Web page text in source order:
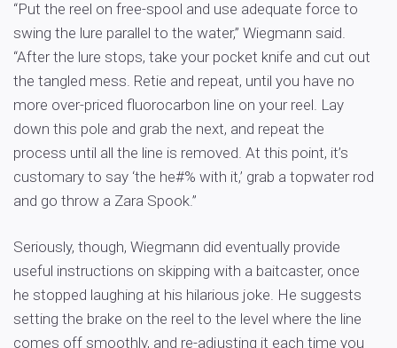
“Put the reel on free-spool and use adequate force to
swing the lure parallel to the water,” Wiegmann said.
“After the lure stops, take your pocket knife and cut out
the tangled mess. Retie and repeat, until you have no
more over-priced fluorocarbon line on your reel. Lay
down this pole and grab the next, and repeat the
process until all the line is removed. At this point, it’s
customary to say ‘the he#% with it,’ grab a topwater rod
and go throw a Zara Spook.”
Seriously, though, Wiegmann did eventually provide
useful instructions on skipping with a baitcaster, once
he stopped laughing at his hilarious joke. He suggests
setting the brake on the reel to the level where the line
comes off smoothly, and re-adjusting it each time you